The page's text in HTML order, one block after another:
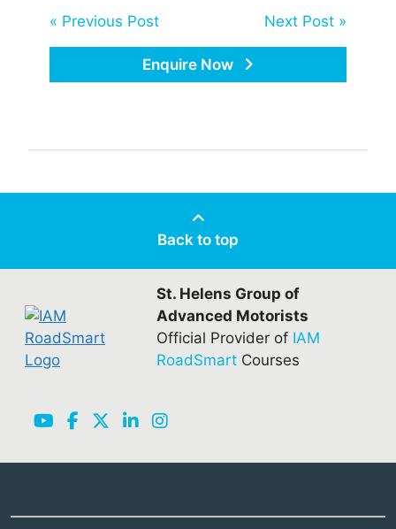
« Previous Post Next Post »
Enquire Now
Back to top
St. Helens Group of
Advanced Motorists
Official Provider of IAM
RoadSmart Courses